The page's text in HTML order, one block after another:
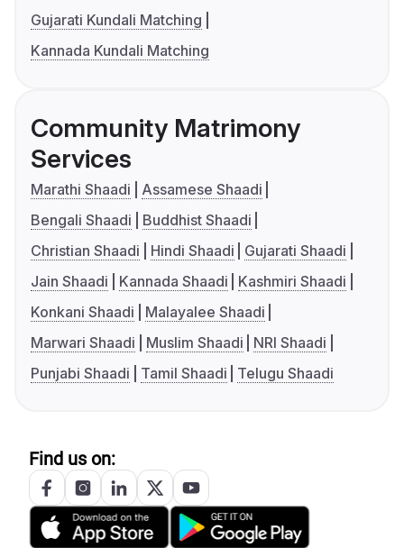
Gujarati Kundali Matching
Kannada Kundali Matching
Community Matrimony
Services
Marathi Shaadi
Assamese Shaadi
Bengali Shaadi
Buddhist Shaadi
Christian Shaadi
Hindi Shaadi
Gujarati Shaadi
Jain Shaadi
Kannada Shaadi
Kashmiri Shaadi
Konkani Shaadi
Malayalee Shaadi
Marwari Shaadi
Muslim Shaadi
NRI Shaadi
Punjabi Shaadi
Tamil Shaadi Telugu Shaadi
Find us on: